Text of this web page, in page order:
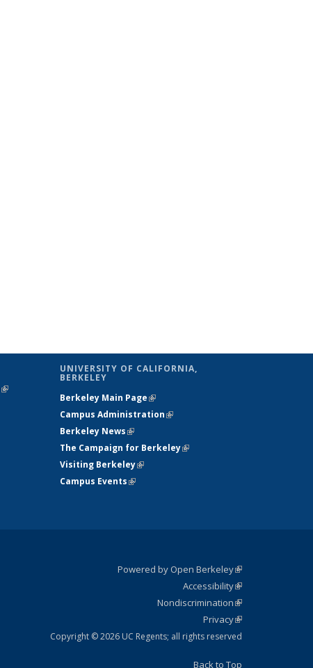
(link is
UNIVERSITY OF CALIFORNIA,
BERKELEY
Berkeley Main Page(link is external)
Campus Administration(link is external)
Berkeley News(link is external)
The Campaign for Berkeley(link is
Visiting Berkeley(link is external)
Campus Events(link is external)
Powered by Open Berkeley(link is
external)
AccessibilityStatement
(link is
external)
NondiscriminationPolicy
Statement
(link is
external)
PrivacyStatement
(link is
external)
Copyright © 2026 UC Regents; all rights reserved
Back to Top